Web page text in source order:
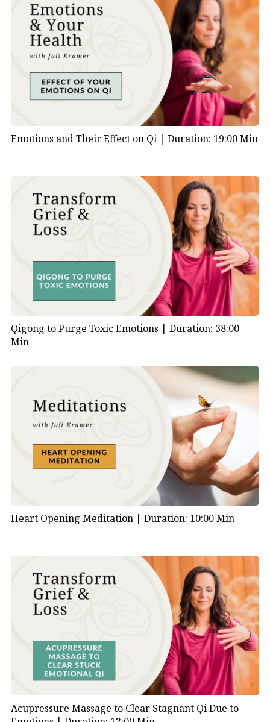
Emotions and Their Effect on Qi | Duration: 19:00 Min
Qigong to Purge Toxic Emotions | Duration: 38:00
Min
Heart Opening Meditation | Duration: 10:00 Min
Acupressure Massage to Clear Stagnant Qi Due to